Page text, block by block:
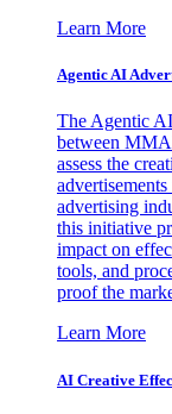
Learn More
Agentic AI
The Agentic
between
assess the
advertising
this initiative
impact on
tools, and
proof the
Learn More
AI Creative